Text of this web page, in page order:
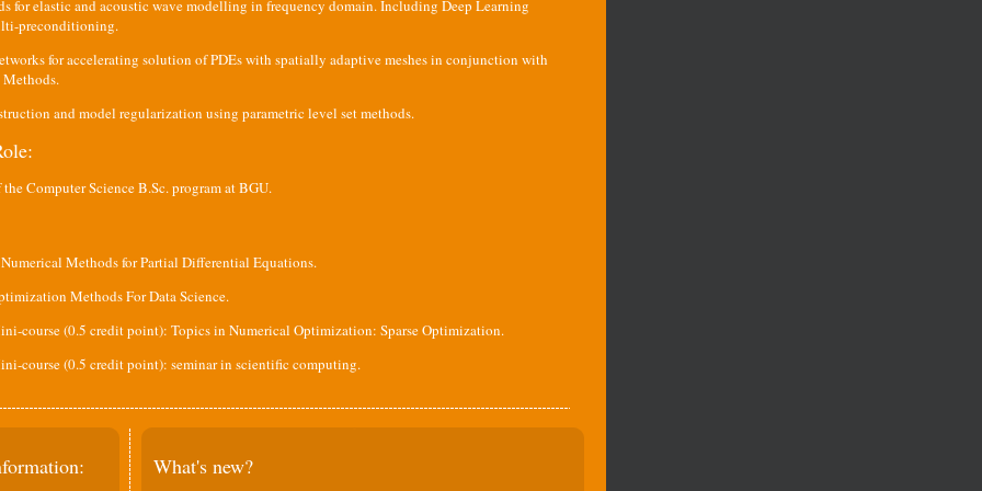
for elastic and acoustic wave modelling in frequency domain. Including Deep Learning
preconditioning.
for accelerating solution of PDEs with spatially adaptive meshes in conjunction with
and model regularization using parametric level set methods.
Computer Science B.Sc. program at BGU.
Methods for Partial Differential Equations.
Methods For Data Science.
course (0.5 credit point): Topics in Numerical Optimization: Sparse Optimization.
course (0.5 credit point): seminar in scientific computing.
What's new?